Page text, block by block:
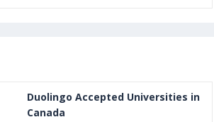
Duolingo Accepted Universities in
Canada